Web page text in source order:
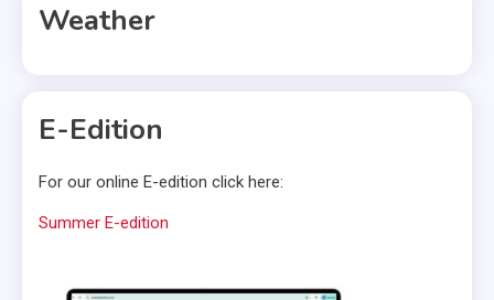
Weather
E-Edition
For our online E-edition click here:
Summer E-edition